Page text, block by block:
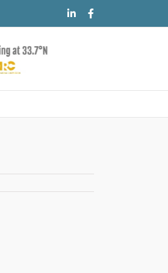
LinkedIn